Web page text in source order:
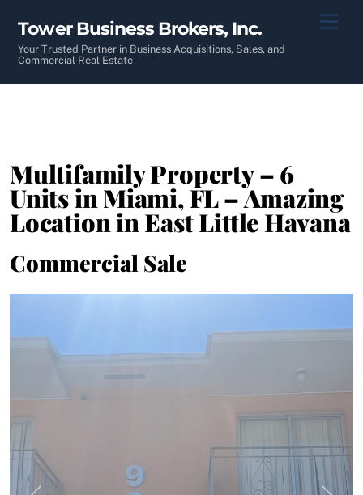
content
Tower Business Brokers, Inc.
Your Trusted Partner in Business Acquisitions, Sales, and
Commercial Real Estate
Multifamily Property – 6
Units in Miami, FL – Amazing
Location in East Little Havana
Commercial Sale